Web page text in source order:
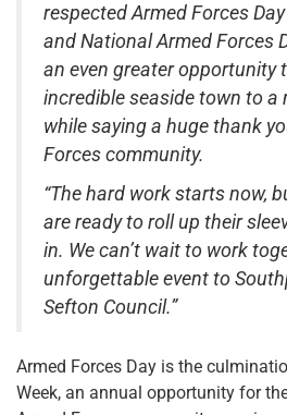
respected Armed Forces
and National Armed Forces
an even greater opportunity
incredible seaside town to a
while saying a huge thank
Forces community.
“The hard work starts now,
are ready to roll up their
in. We can’t wait to work
unforgettable event to
Sefton Council.”
Armed Forces Day is the
Week, an annual opportunity for